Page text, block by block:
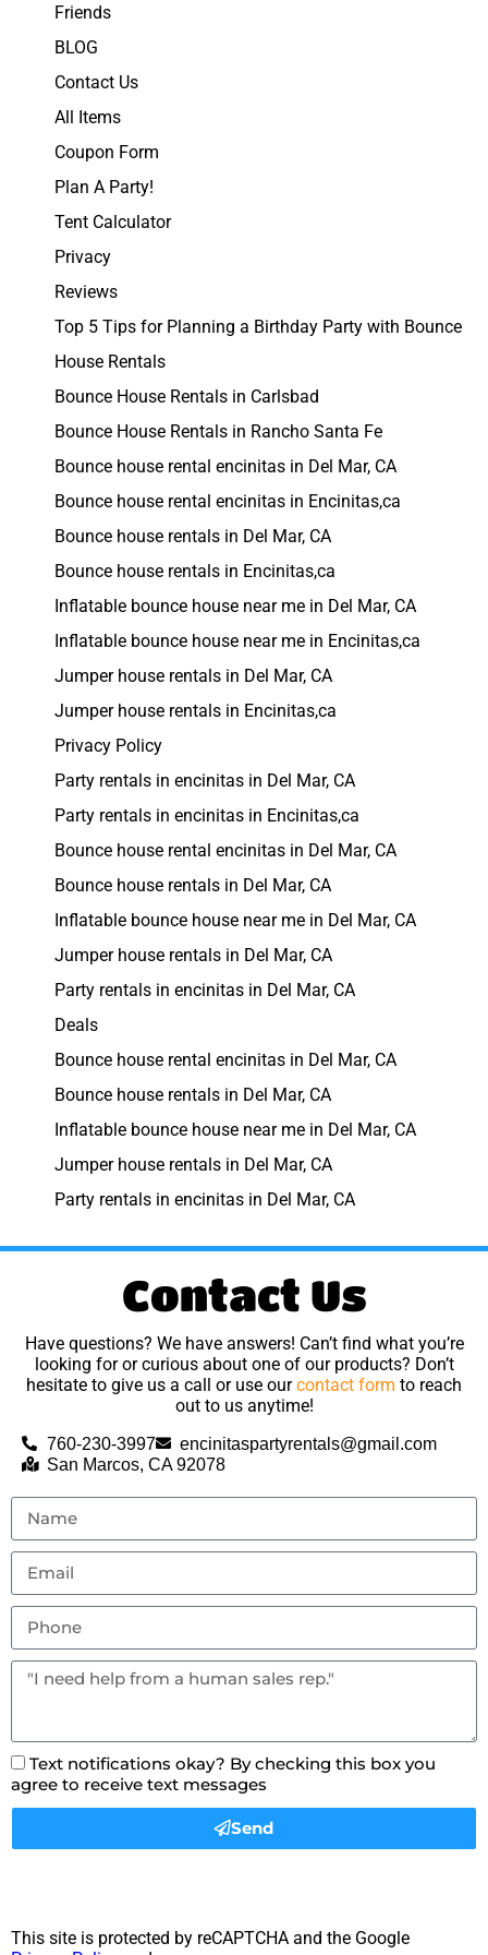
Friends
BLOG
Contact Us
All Items
Coupon Form
Plan A Party!
Tent Calculator
Privacy
Reviews
Top 5 Tips for Planning a Birthday Party with Bounce
House Rentals
Bounce House Rentals in Carlsbad
Bounce House Rentals in Rancho Santa Fe
Bounce house rental encinitas in Del Mar, CA
Bounce house rental encinitas in Encinitas,ca
Bounce house rentals in Del Mar, CA
Bounce house rentals in Encinitas,ca
Inflatable bounce house near me in Del Mar, CA
Inflatable bounce house near me in Encinitas,ca
Jumper house rentals in Del Mar, CA
Jumper house rentals in Encinitas,ca
Privacy Policy
Party rentals in encinitas in Del Mar, CA
Party rentals in encinitas in Encinitas,ca
Bounce house rental encinitas in Del Mar, CA
Bounce house rentals in Del Mar, CA
Inflatable bounce house near me in Del Mar, CA
Jumper house rentals in Del Mar, CA
Party rentals in encinitas in Del Mar, CA
Deals
Bounce house rental encinitas in Del Mar, CA
Bounce house rentals in Del Mar, CA
Inflatable bounce house near me in Del Mar, CA
Jumper house rentals in Del Mar, CA
Party rentals in encinitas in Del Mar, CA
Contact Us
Have questions? We have answers! Can’t find what you’re
looking for or curious about one of our products? Don’t
hesitate to give us a call or use ourcontact form to reach
out to us anytime!
760-230-3997
encinitaspartyrentals@gmail.com
San Marcos, CA 92078
Text notifications okay? By checking this box you
agree to receive text messages
Send
This site is protected by reCAPTCHA and the Google